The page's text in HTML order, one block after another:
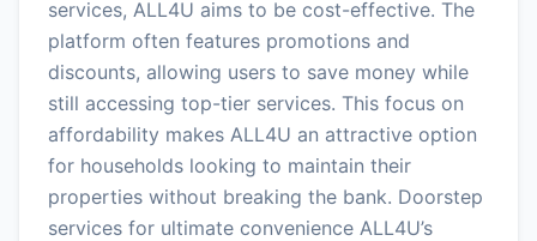
services, ALL4U aims to be cost-effective. The
platform often features promotions and
discounts, allowing users to save money while
still accessing top-tier services. This focus on
affordability makes ALL4U an attractive option
for households looking to maintain their
properties without breaking the bank. Doorstep
services for ultimate convenience ALL4U’s